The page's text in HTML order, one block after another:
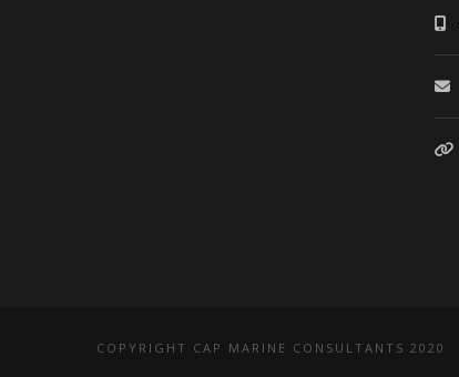
COPYRIGHT CAP MARINE CONSULTANTS 2020